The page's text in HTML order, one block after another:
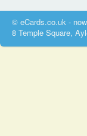
© eCards.co.uk -
8 Temple Square,